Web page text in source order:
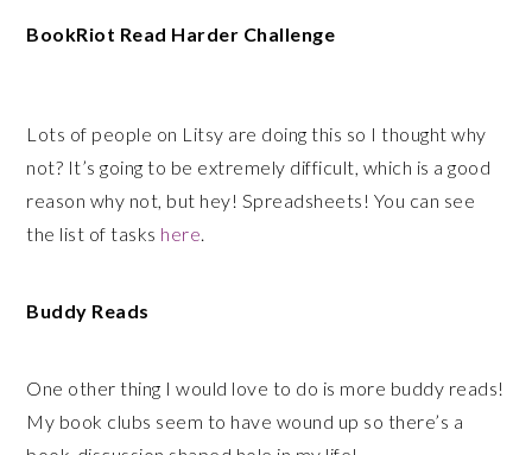
BookRiot Read Harder Challenge
Lots of people on Litsy are doing this so I thought why
not? It’s going to be extremely difficult, which is a good
reason why not, but hey! Spreadsheets! You can see
the list of tasks here.
Buddy Reads
One other thing I would love to do is more buddy reads!
My book clubs seem to have wound up so there’s a